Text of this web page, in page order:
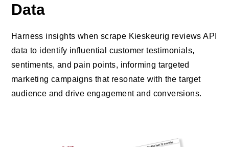
Data
Harness insights when scrape Kieskeurig reviews API
data to identify influential customer testimonials,
sentiments, and pain points, informing targeted
marketing campaigns that resonate with the target
audience and drive engagement and conversions.